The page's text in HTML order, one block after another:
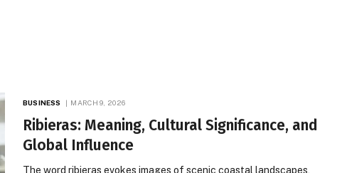
BUSINESS MARCH 9, 2026
Ribieras: Meaning, Cultural Significance, and
Global Influence
The word ribieras evokes images of scenic coastal landscapes,